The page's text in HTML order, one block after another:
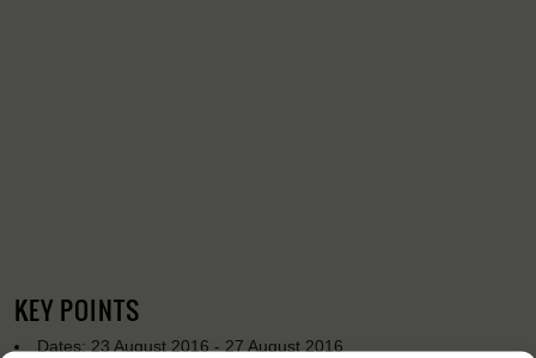
KEY POINTS
Dates: 23 August 2016 - 27 August 2016